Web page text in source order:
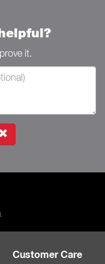
it.
Customer Care